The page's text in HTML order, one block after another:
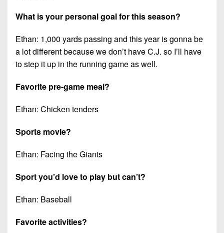
What is your personal goal for this season?
Ethan: 1,000 yards passing and this year is gonna be
a lot different because we don’t have C.J. so I’ll have
to step it up in the running game as well.
Favorite pre-game meal?
Ethan: Chicken tenders
Sports movie?
Ethan: Facing the Giants
Sport you’d love to play but can’t?
Ethan: Baseball
Favorite activities?